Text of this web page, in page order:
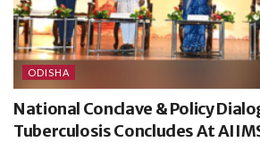
ODISHA
National Conclave & Policy
Tuberculosis Concludes At